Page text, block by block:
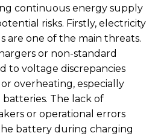
continuous energy supply
risks. Firstly, electricity
are one of the main threats.
or non-standard
to voltage discrepancies
overheating, especially
The lack of
or operational errors
battery during charging